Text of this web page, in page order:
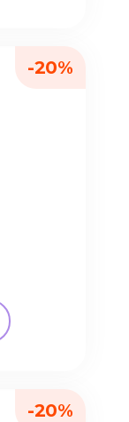
-20%
-20%